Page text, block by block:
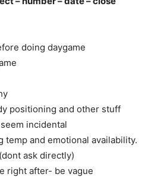
doing daygame
positioning and other stuff
incidental
temp and emotional availability.
ask directly)
right after- be vague